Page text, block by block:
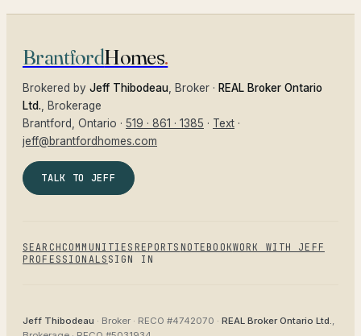
BrantfordHomes.
Brokered by Jeff Thibodeau , Broker · REAL Broker Ontario
Ltd. , Brokerage
Brantford
, Ontario · 519 · 861 · 1385 · Text ·
jeff@brantfordhomes.com
TALK TO JEFF
SEARCH COMMUNITIES REPORTS NOTEBOOKWORK WITH JEFF
PROFESSIONALS SIGN IN
Jeff Thibodeau · Broker · RECO #4742070 · REAL Broker Ontario Ltd.,